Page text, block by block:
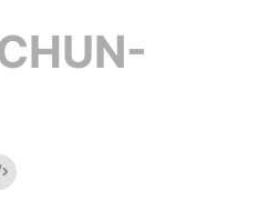
Embed